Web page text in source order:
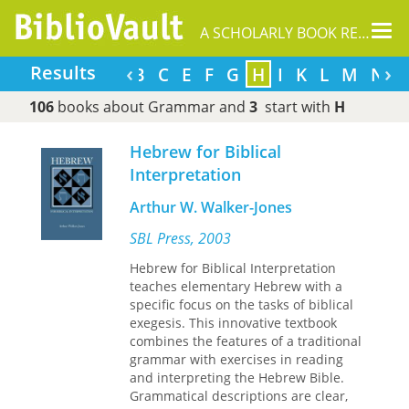
A SCHOLARLY BOOK REPOSITORY
Results ‹ ›
B C E F G H I K L M N
106books about Grammar and 3 start with H
Hebrew for Biblical
Interpretation
Arthur W. Walker-Jones
SBL Press, 2003
Hebrew for Biblical Interpretation
teaches elementary Hebrew with a
specific focus on the tasks of biblical
exegesis. This innovative textbook
combines the features of a traditional
grammar with exercises in reading
and interpreting the Hebrew Bible.
Grammatical descriptions are clear,